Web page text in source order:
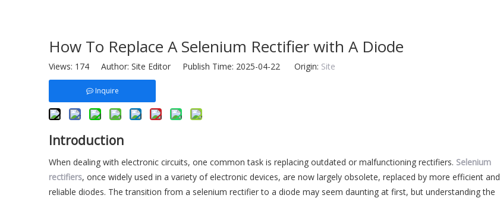
How To Replace A Selenium Rectifier with A Diode
Views: 174 Author: Site Editor Publish Time: 2025-04-22 Origin: Site
Inquire
Introduction
When dealing with electronic circuits, one common task is replacing outdated or malfunctioning rectifiers. Selenium
rectifiers, once widely used in a variety of electronic devices, are now largely obsolete, replaced by more efficient and
reliable diodes. The transition from a selenium rectifier to a diode may seem daunting at first, but understanding the